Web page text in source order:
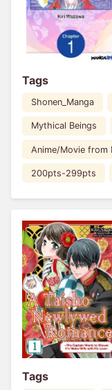
Tags
Shonen_Manga
Mythical Beings
Anime/Movie from
200pts-299pts
Tags